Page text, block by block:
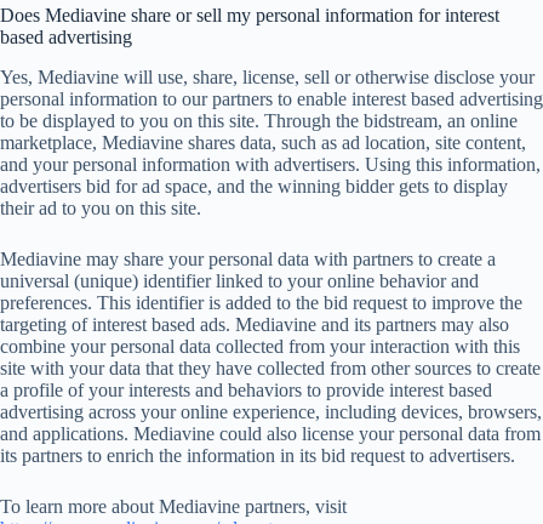
Does Mediavine share or sell my personal information for interest
based advertising
Yes, Mediavine will use, share, license, sell or otherwise disclose your
personal information to our partners to enable interest based advertising
to be displayed to you on this site. Through the bidstream, an online
marketplace, Mediavine shares data, such as ad location, site content,
and your personal information with advertisers. Using this information,
advertisers bid for ad space, and the winning bidder gets to display
their ad to you on this site.
Mediavine may share your personal data with partners to create a
universal (unique) identifier linked to your online behavior and
preferences. This identifier is added to the bid request to improve the
targeting of interest based ads. Mediavine and its partners may also
combine your personal data collected from your interaction with this
site with your data that they have collected from other sources to create
a profile of your interests and behaviors to provide interest based
advertising across your online experience, including devices, browsers,
and applications. Mediavine could also license your personal data from
its partners to enrich the information in its bid request to advertisers.
To learn more about Mediavine partners, visit